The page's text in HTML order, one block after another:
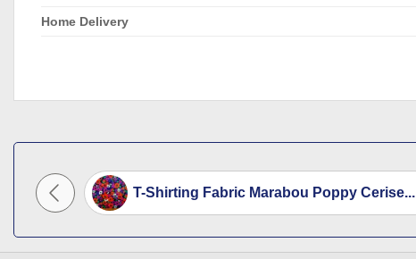
Home Delivery
T-Shirting Fabric Marabou Poppy Cerise...
Plain...